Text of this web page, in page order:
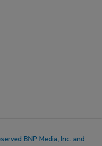
BNP Media, Inc. and